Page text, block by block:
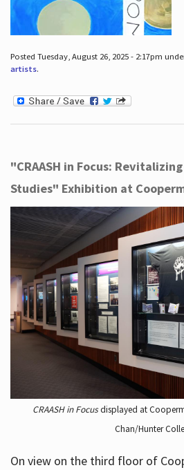
Posted Tuesday, August 26, 2025 - 2:17pm
artists.
"CRAASH in Focus:
Studies" Exhibition at
CRAASH in Focusdisplayed at
Chan/Hunter
On view on the third floor of